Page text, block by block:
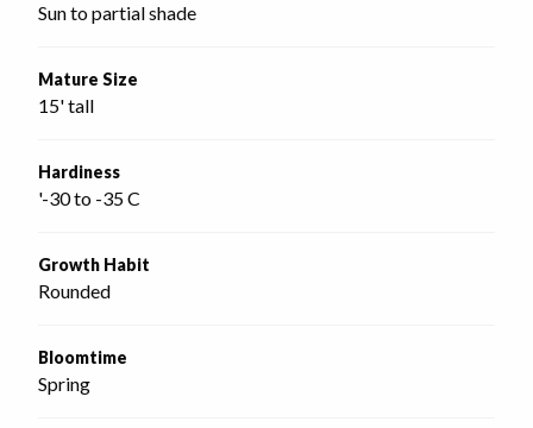
Sun to partial shade
Mature Size
15' tall
Hardiness
'-30 to -35 C
Growth Habit
Rounded
Bloomtime
Spring